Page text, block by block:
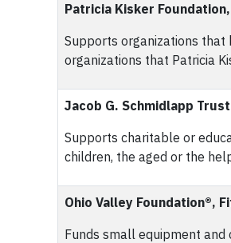
Patricia Kisker
Supports organizations that
organizations that Patricia
Jacob G. Schmidlapp
Supports charitable or
children, the aged or the
Ohio Valley Foundation®,
Funds small equipment